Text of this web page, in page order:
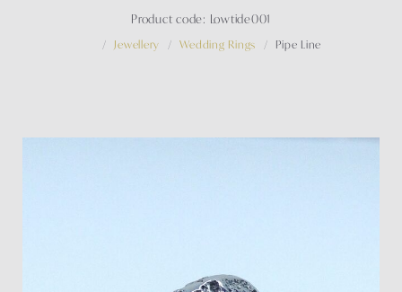
Product code: Lowtide001
Jewellery Wedding Rings Pipe Line